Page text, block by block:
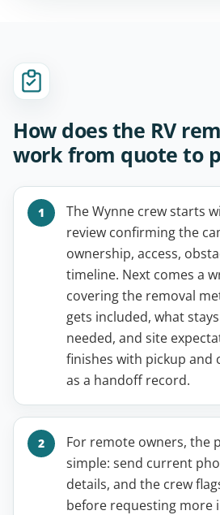
How does the RV
work from quote to
The Wynne crew starts
review confirming the
ownership, access,
timeline. Next comes a
covering the removal
gets included, what
needed, and site
finishes with pickup and
as a handoff record.
For remote owners, the
simple: send current
details, and the crew
before requesting more